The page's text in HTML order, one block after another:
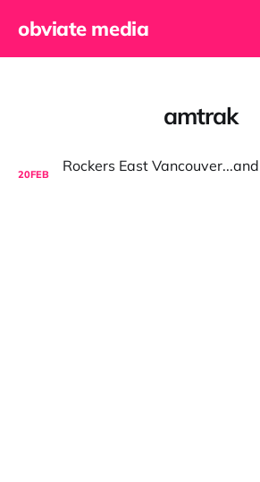
obviate media
amtrak
20FEB